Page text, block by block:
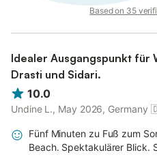
Based on 35
Idealer Ausgangspunkt für
Drasti und Sidari.
10.0
Undine L., May 2026, Germany
Fünf Minuten zu Fuß zum
Beach. Spektakulärer Blick.